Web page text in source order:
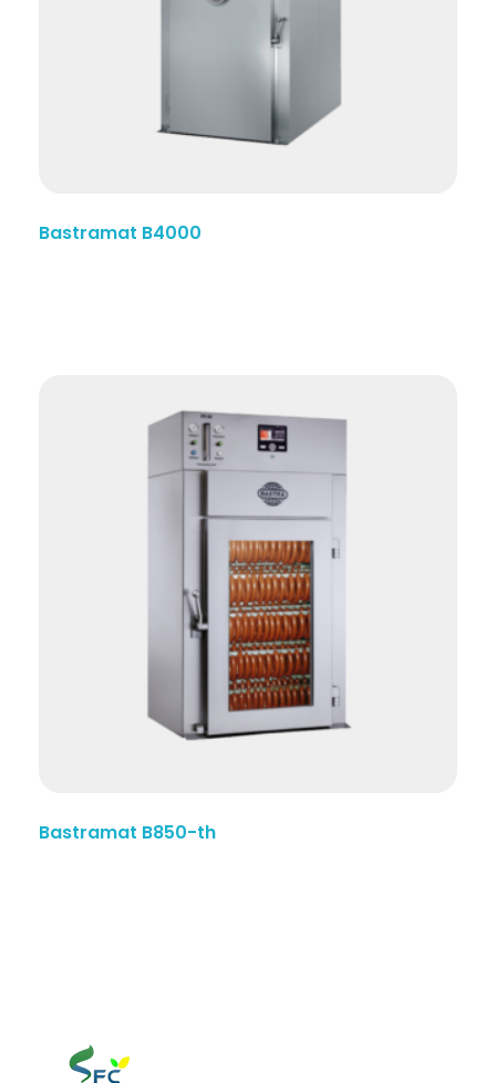
Bastramat B4000
Bastramat B850-th